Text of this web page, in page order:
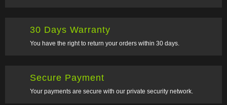
30 Days Warranty
You have the right to return your orders within 30 days.
Secure Payment
Your payments are secure with our private security network.